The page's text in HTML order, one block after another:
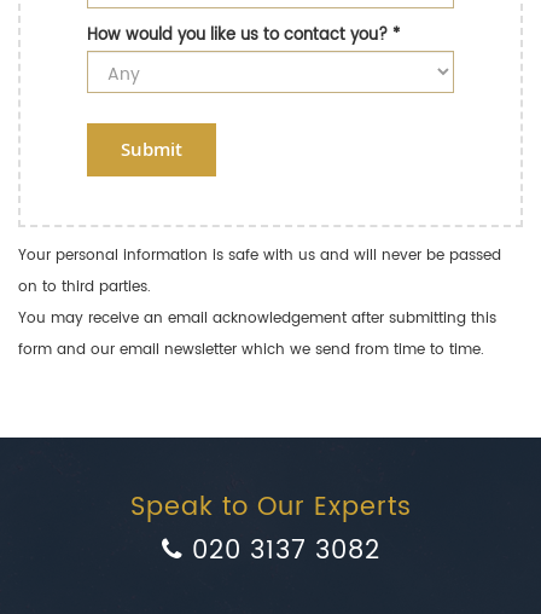
How would you like us to contact you?*
Submit
Your personal information is safe with us and will never be passed
on to third parties.
You may receive an email acknowledgement after submitting this
form and our email newsletter which we send from time to time.
Speak to Our Experts
020 3137 3082